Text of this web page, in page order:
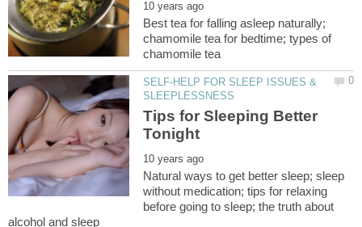
Best tea for falling asleep naturally;
chamomile tea for bedtime; types of
SELF-HELP FOR SLEEP ISSUES &
Tips for Sleeping Better
Natural ways to get better sleep; sleep
without medication; tips for relaxing
before going to sleep; the truth about